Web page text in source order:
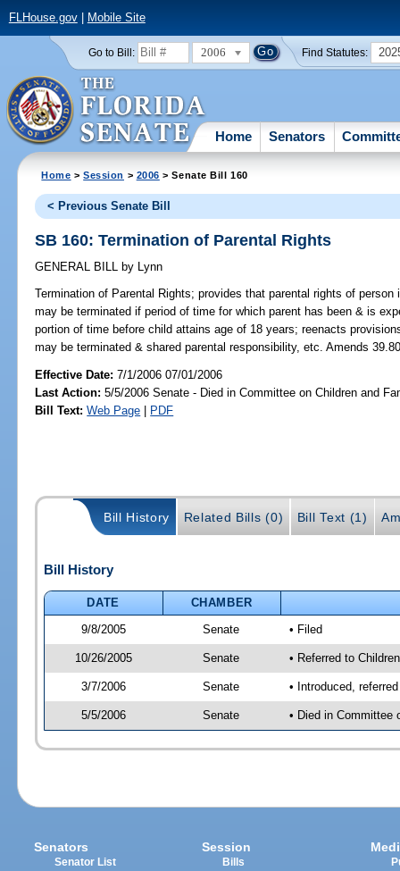
FLHouse.gov| Mobile Site
Go to Bill: 2006 Find Statutes:
Home Senators
Home >Session > 2006 > Senate Bill 160
< Previous Senate Bill
SB 160: Termination of Parental Rights
GENERAL BILL by Lynn
Termination of Parental Rights; provides that parental rights of
may be terminated if period of time for which parent has been & is
portion of time before child attains age of 18 years; reenacts
may be terminated & shared parental responsibility, etc. Amends
Effective Date:7/1/2006 07/01/2006
Last Action: 5/5/2006 Senate - Died in Committee on Children and
Bill Text: Web Page | PDF
Bill History Related Bills (0) Bill Text (1)
Bill History
DATE
CHAMBER
9/8/2005
Senate • Filed
10/26/2005 Senate • Referred to
3/7/2006 Senate • Introduced,
5/5/2006 Senate • Died in Committee
Senators
Senator List
Session
Bills